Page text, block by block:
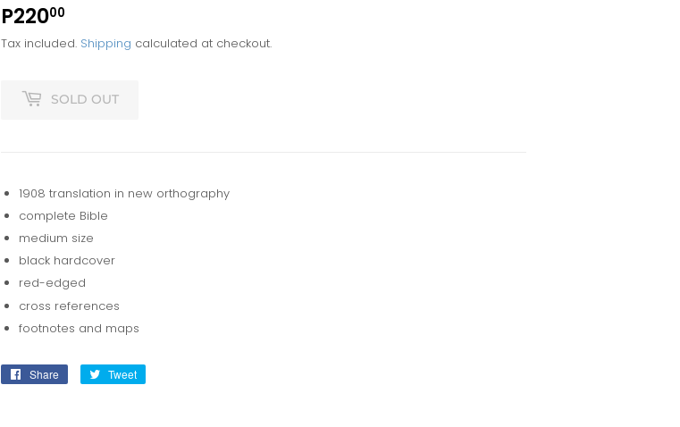
P22000
Tax included. Shipping calculated at checkout.
SOLD OUT
1908 translation in new orthography
complete Bible
medium size
black hardcover
red-edged
cross references
footnotes and maps
Share
Share
Tweet